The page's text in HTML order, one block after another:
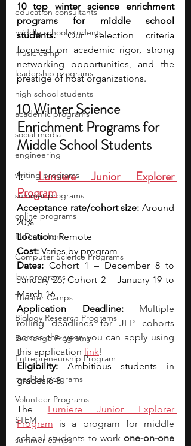
education consultants
middle school students
music camp
leadership programs
high school students
academic programs
social media
engineering
writing programs
summer programs
online programs
PhD students
Computer Science Programs
law programs
Theater Camps
Biology Research Programs
Exchange Programs
Entrepreneurship Program
medical programs
Volunteer Programs
STEM
summer camps
10 top winter science enrichment
programs for middle school
students. Our selection criteria
focused on academic rigor, strong
networking opportunities, and the
prestige of host organizations.
10 Winter Science
Enrichment Programs for
Middle School Students
1. Lumiere Junior Explorer
Program
Acceptance rate/cohort size: Around
20%
Location: Remote
Cost: Varies by program
Dates: Cohort 1 – December 8 to
January 26, Cohort 2 – January 19 to
March 16
Application Deadline:
Multiple
rolling deadlines for JEP cohorts
across the year, you can apply using
this application link!
Eligibility: Ambitious students in
grades 6-8
The Lumiere Junior Explorer
Program is a program for middle
school students to work one-on-one